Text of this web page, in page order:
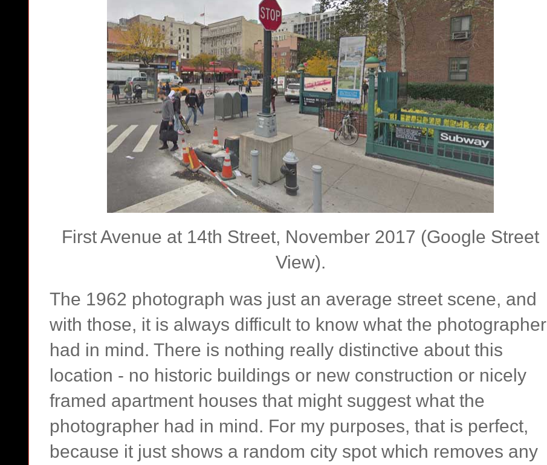
First Avenue at 14th Street, November 2017 (Google Street
View).
The 1962 photograph was just an average street scene, and
with those, it is always difficult to know what the photographer
had in mind. There is nothing really distinctive about this
location - no historic buildings or new construction or nicely
framed apartment houses that might suggest what the
photographer had in mind. For my purposes, that is perfect,
because it just shows a random city spot which removes any